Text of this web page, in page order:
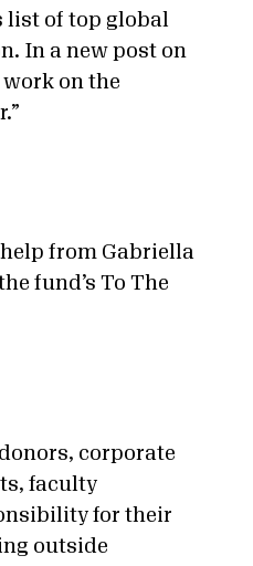
of top global
In a new post on
work on the
from Gabriella
fund’s To The
corporate
faculty
for their
outside